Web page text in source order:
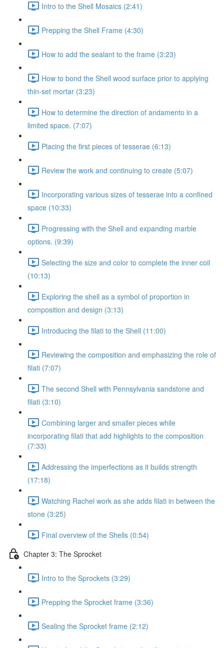
Intro to the Shell Mosaics (2:41)
Prepping the Shell Frame (4:30)
How to add the sealant to the frame (3:23)
How to bond the Shell wood surface prior to applying
thin-set mortar (3:23)
How to determine the direction of andamento in a
limited space. (7:07)
Placing the first pieces of tesserae (6:13)
Review the work and continuing to create (5:07)
Incorporating various sizes of tesserae into a confined
space (10:33)
Progressing with the Shell and expanding marble
options. (9:39)
Selecting the size and color to complete the inner coil
(10:13)
Exploring the shell as a symbol of proportion in
composition and design (3:13)
Introducing the filati to the Shell (11:00)
Reviewing the composition and emphasizing the role of
filati (7:07)
The second Shell with Pennsylvania sandstone and
filati (3:10)
Combining larger and smaller pieces while
incorporating filati that add highlights to the composition
(7:33)
Addressing the imperfections as it builds strength
(17:18)
Watching Rachel work as she adds filati in between the
stone (3:25)
Final overview of the Shells (0:54)
Chapter 3: The Sprocket
Intro to the Sprockets (3:29)
Prepping the Sprocket frame (3:36)
Sealing the Sprocket frame (2:12)